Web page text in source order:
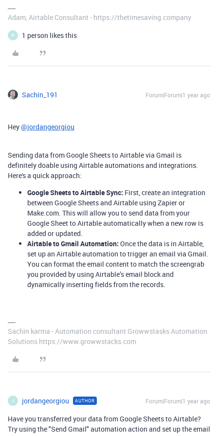
Adam, Airtable Consultant - https://thetimesaving.company
B 1 person likes this
Sachin_191 Forum|Forum|1 year ago
Hey@jordangeorgiou
Sending data from Google Sheets to Airtable via Gmail is
definitely doable using Airtable automations and integrations.
Here's a quick approach:
Google Sheets to Airtable Sync: First, create an integration
between Google Sheets and Airtable using Zapier or
Make.com. This will allow you to send data from your
Google Sheet to Airtable automatically when a new row is
added or updated.
Airtable to Gmail Automation: Once the data is in Airtable,
set up an Airtable automation to trigger an email via Gmail.
You can format the email content to match the screengrab
you provided by using Airtable’s email block and
dynamically inserting fields from the records.
Sachin karma - Automation consultant Growwstasks Automation
Solutions https://www.growwstacks.com
J jordangeorgiou AUTHOR Forum|Forum|1 year ago
Have you transferred your data from Google Sheets to Airtable?
Try using the "Send Gmail" automation action and set up the email